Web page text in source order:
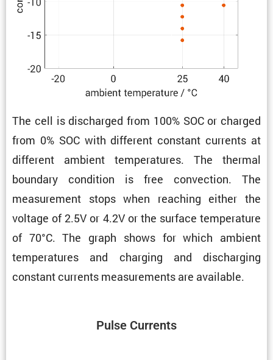
The cell is discharged from 100% SOC or charged
from 0% SOC with different constant currents at
different ambient temper­a­tures. The thermal
boundary condi­tion is free convec­tion. The
measure­ment stops when reaching either the
voltage of 2.5V or 4.2V or the surface temper­a­ture
of 70°C. The graph shows for which ambient
temper­a­tures and charging and discharging
constant currents measure­ments are available.
Pulse Currents